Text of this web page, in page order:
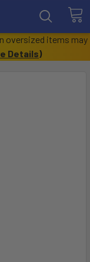
oversized items may
Details)